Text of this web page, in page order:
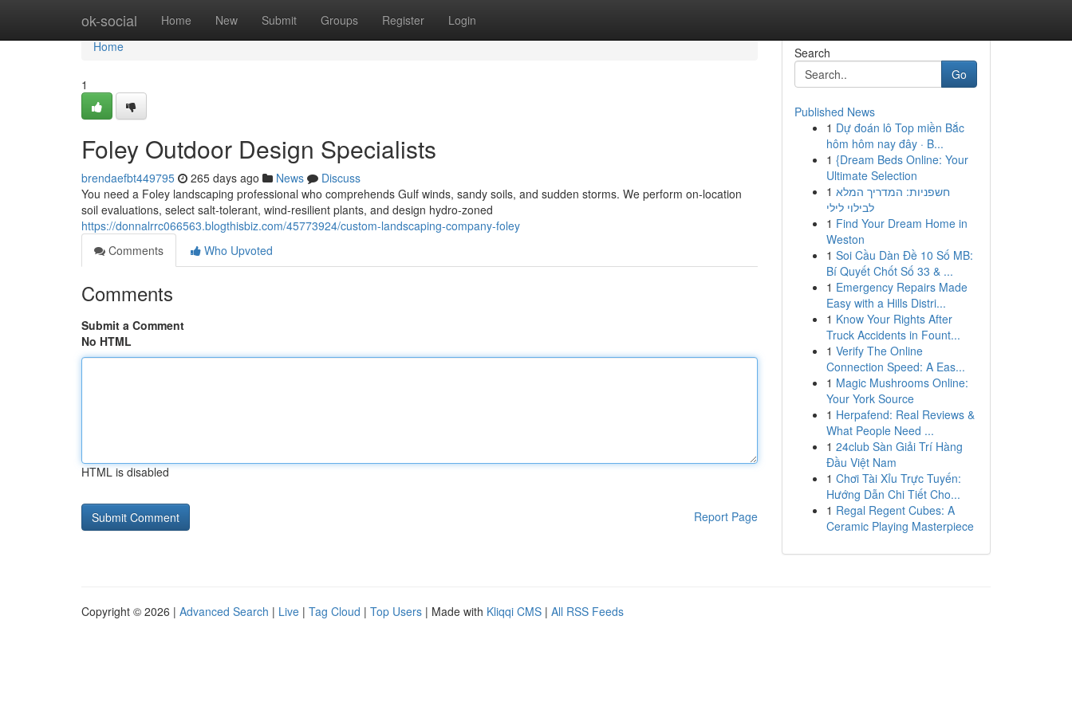
ok-social Home New Submit Groups Register Login
Home
Home
1
Foley Outdoor Design Specialists
brendaefbt449795 265 days ago News
Discuss
You need a Foley landscaping professional who comprehends Gulf winds, sandy soils, and sudden storms. We perform on-location
soil evaluations, select salt‑tolerant, wind‑resilient plants, and design hydro‑zoned
https://donnalrrc066563.blogthisbiz.com/45773924/custom-landscaping-company-foley
Comments
Who Upvoted
Comments
Submit a Comment
No HTML
HTML is disabled
Report Page
Search
Go
Published News
1 Dự đoán lô Top miền Bắc
hôm hôm nay đây · B...
1 {Dream Beds Online: Your
Ultimate Selection
1 חשפניות: המדריך המלא
לבילוי לילי
1 Find Your Dream Home in
Weston
1 Soi Cầu Dàn Đề 10 Số MB:
Bí Quyết Chốt Số 33 & ...
1 Emergency Repairs Made
Easy with a Hills Distri...
1 Know Your Rights After
Truck Accidents in Fount...
1 Verify The Online
Connection Speed: A Eas...
1 Magic Mushrooms Online:
Your York Source
1 Herpafend: Real Reviews &
What People Need ...
1 24club Sàn Giải Trí Hàng
Đầu Việt Nam
1 Chơi Tài Xỉu Trực Tuyến:
Hướng Dẫn Chi Tiết Cho...
1 Regal Regent Cubes: A
Ceramic Playing Masterpiece
Copyright © 2026 | Advanced Search | Live | Tag Cloud | Top Users | Made with Kliqqi CMS | All RSS Feeds